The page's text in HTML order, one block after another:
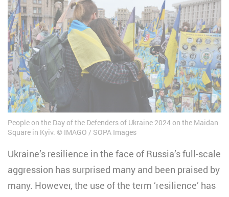
People on the Day of the Defenders of Ukraine 2024 on the Maidan
Square in Kyiv.
IMAGO / SOPA Images
Ukraine’s resilience in the face of Russia’s full-scale
aggression has surprised many and been praised by
many. However, the use of the term ‘resilience’ has